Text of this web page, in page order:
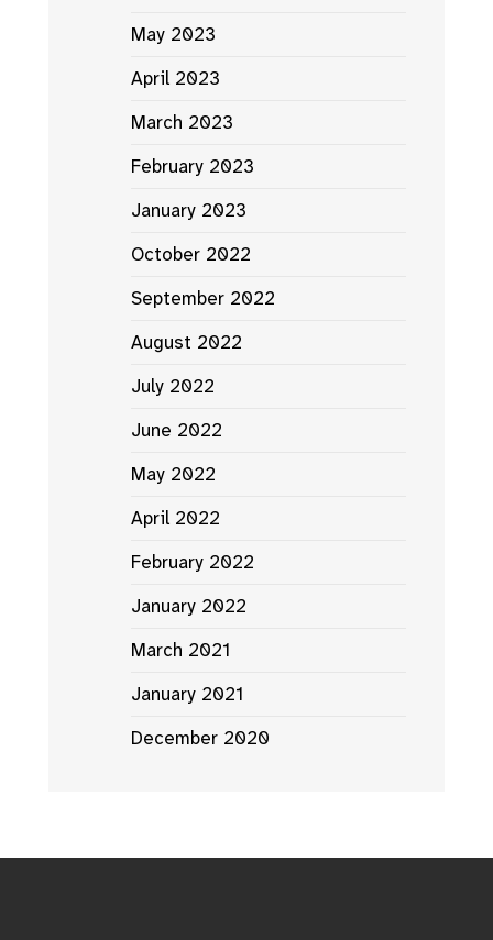
May 2023
April 2023
March 2023
February 2023
January 2023
October 2022
September 2022
August 2022
July 2022
June 2022
May 2022
April 2022
February 2022
January 2022
March 2021
January 2021
December 2020